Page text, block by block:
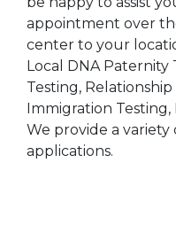
appointment over
center to your
Local DNA Paternity
Testing,
Immigration
We provide a variety
applications.